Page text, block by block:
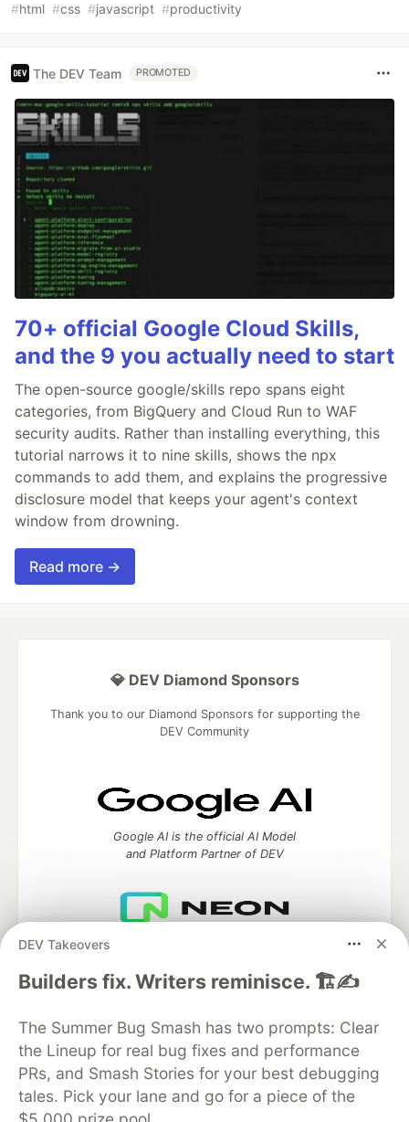
#html #css #javascript #productivity
The DEV Team PROMOTED
70+ official Google Cloud Skills,
and the 9 you actually need to start
The open-source google/skills repo spans eight
categories, from BigQuery and Cloud Run to WAF
security audits. Rather than installing everything, this
tutorial narrows it to nine skills, shows the npx
commands to add them, and explains the progressive
disclosure model that keeps your agent's context
window from drowning.
Read more →
DEV Takeovers
Builders fix. Writers reminisce. 🏗️✍️
The Summer Bug Smash has two prompts: Clear
the Lineup for real bug fixes and performance
PRs, and Smash Stories for your best debugging
tales. Pick your lane and go for a piece of the
💎 DEV Diamond Sponsors
Thank you to our Diamond Sponsors for supporting the
DEV Community
Google AI is the official AI Model
and Platform Partner of DEV
Algolia is the official search partner
of DEV